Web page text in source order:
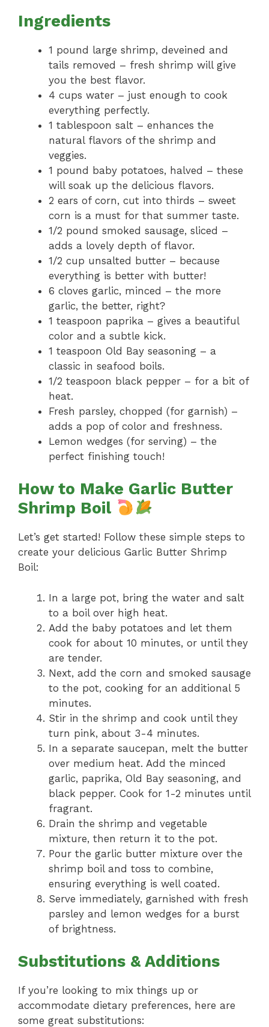
Ingredients
1 pound large shrimp, deveined and
tails removed – fresh shrimp will give
you the best flavor.
4 cups water – just enough to cook
everything perfectly.
1 tablespoon salt – enhances the
natural flavors of the shrimp and
veggies.
1 pound baby potatoes, halved – these
will soak up the delicious flavors.
2 ears of corn, cut into thirds – sweet
corn is a must for that summer taste.
1/2 pound smoked sausage, sliced –
adds a lovely depth of flavor.
1/2 cup unsalted butter – because
everything is better with butter!
6 cloves garlic, minced – the more
garlic, the better, right?
1 teaspoon paprika – gives a beautiful
color and a subtle kick.
1 teaspoon Old Bay seasoning – a
classic in seafood boils.
1/2 teaspoon black pepper – for a bit of
heat.
Fresh parsley, chopped (for garnish) –
adds a pop of color and freshness.
Lemon wedges (for serving) – the
perfect finishing touch!
How to Make Garlic Butter
Shrimp Boil
Let’s get started! Follow these simple steps to
create your delicious Garlic Butter Shrimp
Boil:
In a large pot, bring the water and salt
to a boil over high heat.
Add the baby potatoes and let them
cook for about 10 minutes, or until they
are tender.
Next, add the corn and smoked sausage
to the pot, cooking for an additional 5
minutes.
Stir in the shrimp and cook until they
turn pink, about 3-4 minutes.
In a separate saucepan, melt the butter
over medium heat. Add the minced
garlic, paprika, Old Bay seasoning, and
black pepper. Cook for 1-2 minutes until
fragrant.
Drain the shrimp and vegetable
mixture, then return it to the pot.
Pour the garlic butter mixture over the
shrimp boil and toss to combine,
ensuring everything is well coated.
Serve immediately, garnished with fresh
parsley and lemon wedges for a burst
of brightness.
Substitutions & Additions
If you’re looking to mix things up or
accommodate dietary preferences, here are
some great substitutions: